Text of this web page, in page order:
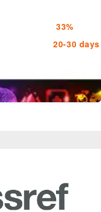
33%
20-30 days